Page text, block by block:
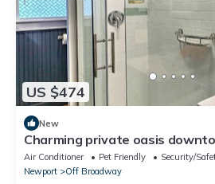
US $474
New
Charming private oasis
Air Conditioner Pet Friendly
Security/
Newport
Off Broadway